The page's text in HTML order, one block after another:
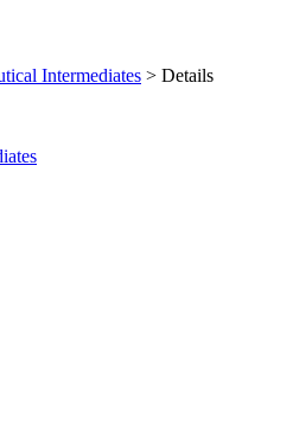
Intermediates > Details